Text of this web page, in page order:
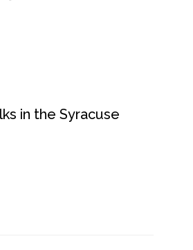
in the Syracuse